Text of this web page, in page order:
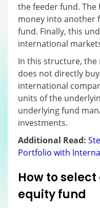
the feeder fund.
money into another
fund. Finally, this
international
In this structure, the
does not directly
international
units of the
underlying fund
investments.
Additional Read:
Portfolio with
How to
equity fund